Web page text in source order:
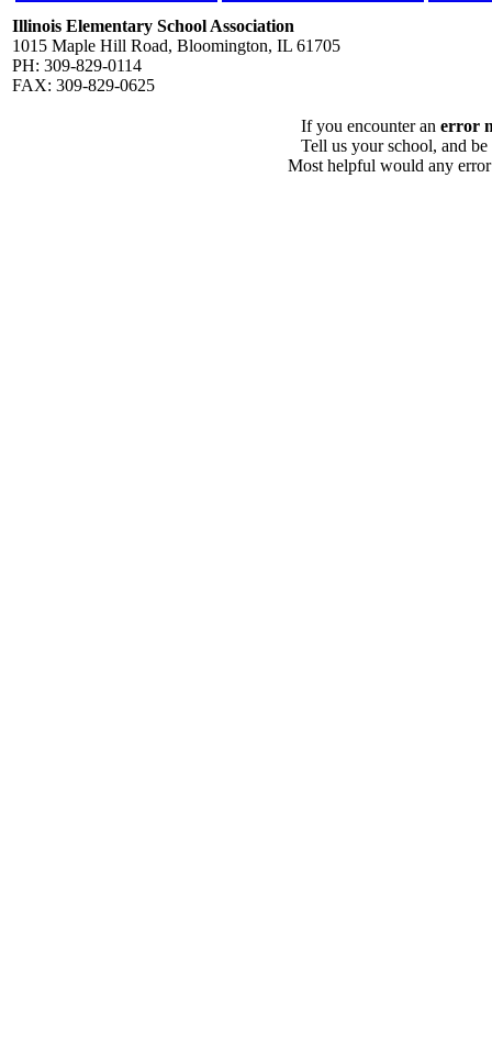
Illinois Elementary School Association
1015 Maple Hill Road, Bloomington, IL 61705
PH: 309-829-0114
FAX: 309-829-0625
If you encounter an error
Tell us your school, and
Most helpful would any